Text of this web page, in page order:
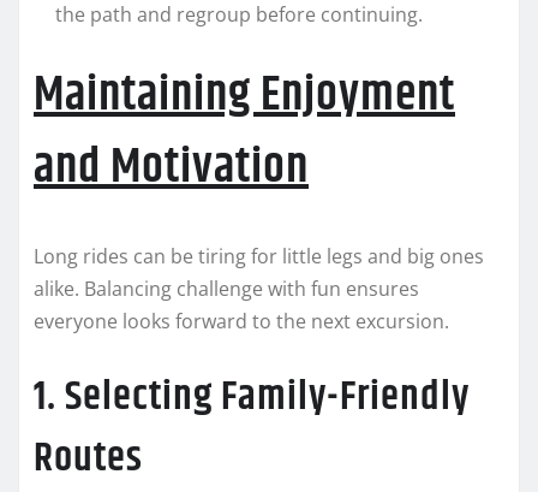
the path and regroup before continuing.
Maintaining Enjoyment
and Motivation
Long rides can be tiring for little legs and big ones
alike. Balancing challenge with fun ensures
everyone looks forward to the next excursion.
1. Selecting Family-Friendly
Routes